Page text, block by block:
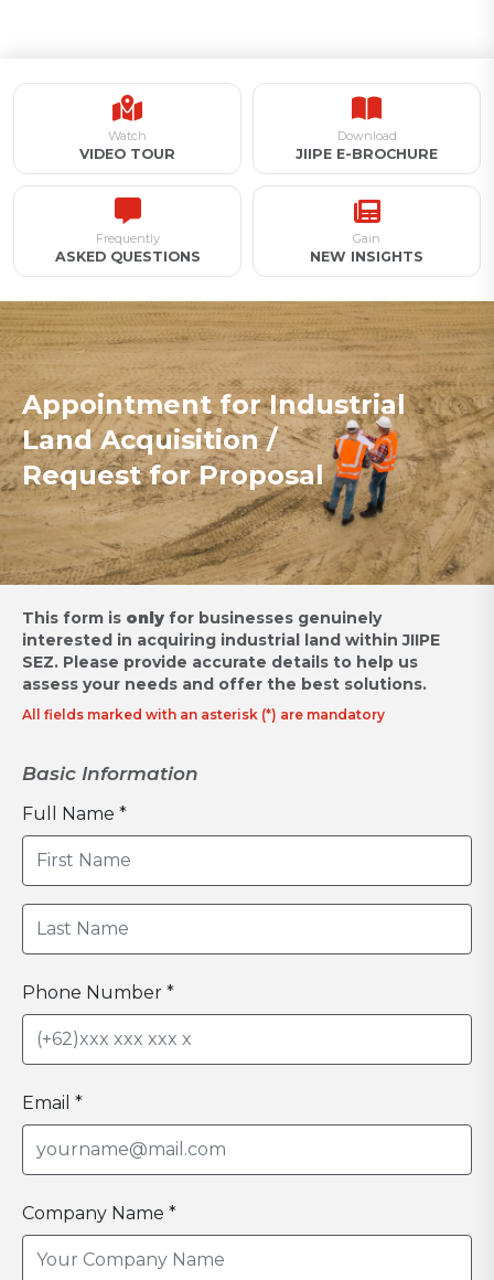
Watch
VIDEO TOUR
Download
JIIPE E-BROCHURE
Frequently
ASKED QUESTIONS
Gain
NEW INSIGHTS
Appointment for Industrial
Land Acquisition /
Request for Proposal
This form is only for businesses genuinely
interested in acquiring industrial land within JIIPE
SEZ. Please provide accurate details to help us
assess your needs and offer the best solutions.
All fields marked with an asterisk (*) are mandatory
Basic Information
Full Name *
Phone Number *
Email *
Company Name *